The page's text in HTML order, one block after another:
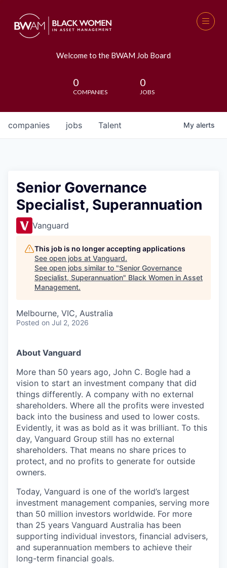
Welcome to the BWAM Job Board
0
COMPANIES
0
JOBS
jobs
companies Talent My alerts
Senior Governance
Specialist, Superannuation
Vanguard
This job is no longer accepting applications
See open jobs at Vanguard.
See open jobs similar to "Senior Governance
Specialist, Superannuation" Black Women in Asset
Management.
Melbourne, VIC, Australia
Posted on Jul 2, 2026
About Vanguard
More than 50 years ago, John C. Bogle had a
vision to start an investment company that did
things differently. A company with no external
shareholders. Where all the profits were invested
back into the business and used to lower costs.
Evidently, it was as bold as it was brilliant. To this
day, Vanguard Group still has no external
shareholders. That means no share prices to
protect, and no profits to generate for outside
owners.
Today, Vanguard is one of the world’s largest
investment management companies, serving more
than 50 million investors worldwide. For more
than 25 years Vanguard Australia has been
supporting individual investors, financial advisers,
and superannuation members to achieve their
long-term financial goals.